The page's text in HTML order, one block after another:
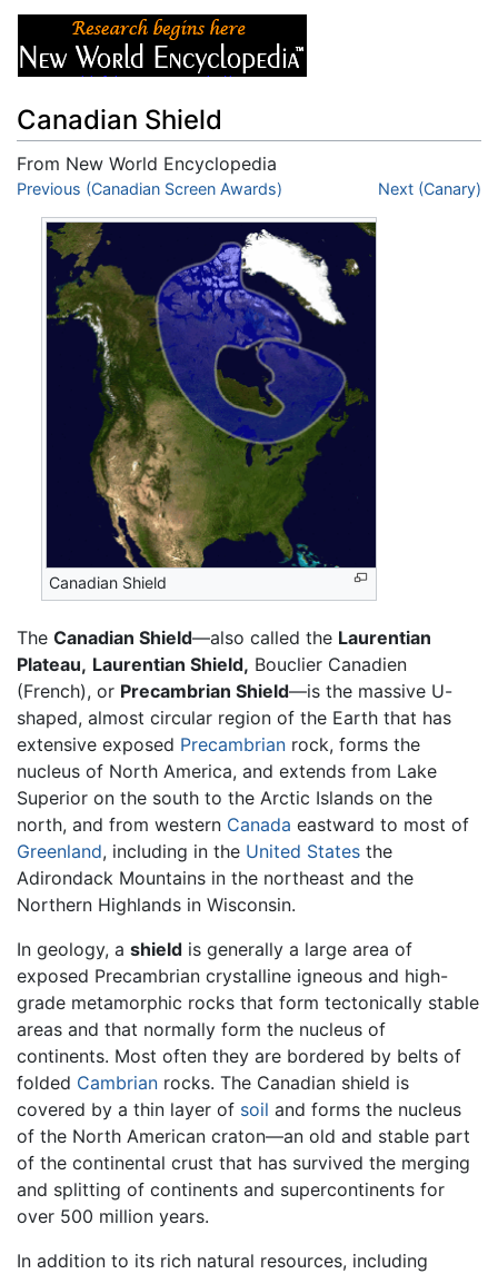
Canadian Shield
From New World Encyclopedia
Jump to:navigation,search
Previous (Canadian Screen Awards) Next (Canary)
Canadian Shield
The Canadian Shield—also called the Laurentian
Plateau, Laurentian Shield, Bouclier Canadien
(French), or Precambrian Shield—is the massive U-
shaped, almost circular region of the Earth that has
extensive exposed Precambrian rock, forms the
nucleus of North America, and extends from Lake
Superior on the south to the Arctic Islands on the
north, and from western Canada eastward to most of
Greenland, including in the United States the
Adirondack Mountains in the northeast and the
Northern Highlands in Wisconsin.
In geology, a shield is generally a large area of
exposed Precambrian crystalline igneous and high-
grade metamorphic rocks that form tectonically stable
areas and that normally form the nucleus of
continents. Most often they are bordered by belts of
folded Cambrian rocks. The Canadian shield is
covered by a thin layer of soil and forms the nucleus
of the North American craton—an old and stable part
of the continental crust that has survived the merging
and splitting of continents and supercontinents for
over 500 million years.
In addition to its rich natural resources, including